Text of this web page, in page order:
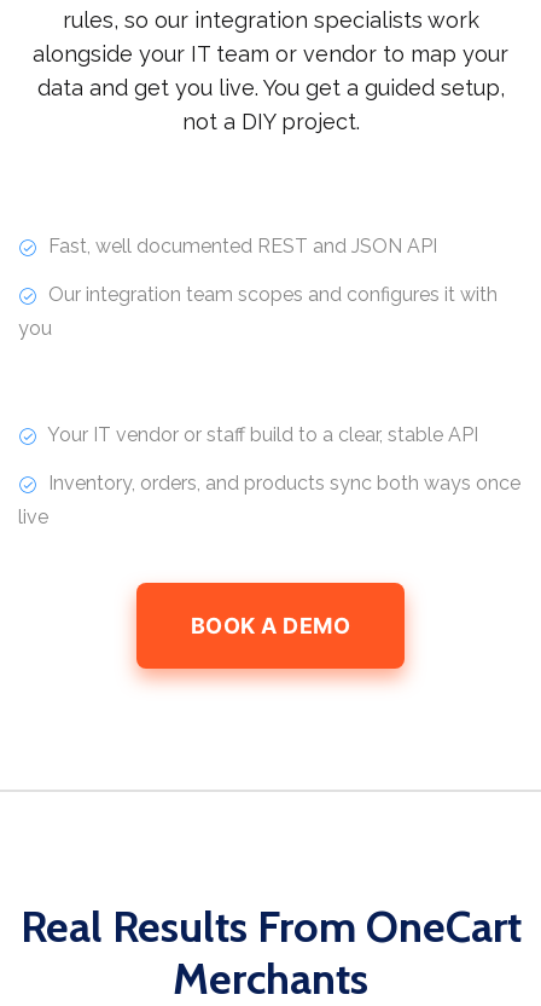
rules, so our integration specialists work
alongside your IT team or vendor to map your
data and get you live. You get a guided setup,
not a DIY project.
Fast, well documented REST and JSON API
Our integration team scopes and configures it with
you
Your IT vendor or staff build to a clear, stable API
Inventory, orders, and products sync both ways once
live
BOOK A DEMO
Real Results From OneCart
Merchants